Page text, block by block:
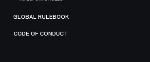
GLOBAL RULEBOOK
CODE OF CONDUCT